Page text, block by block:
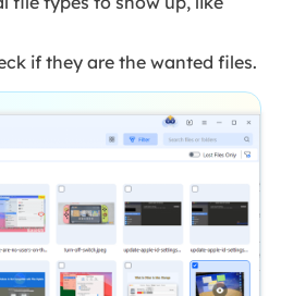
if they are the wanted files.